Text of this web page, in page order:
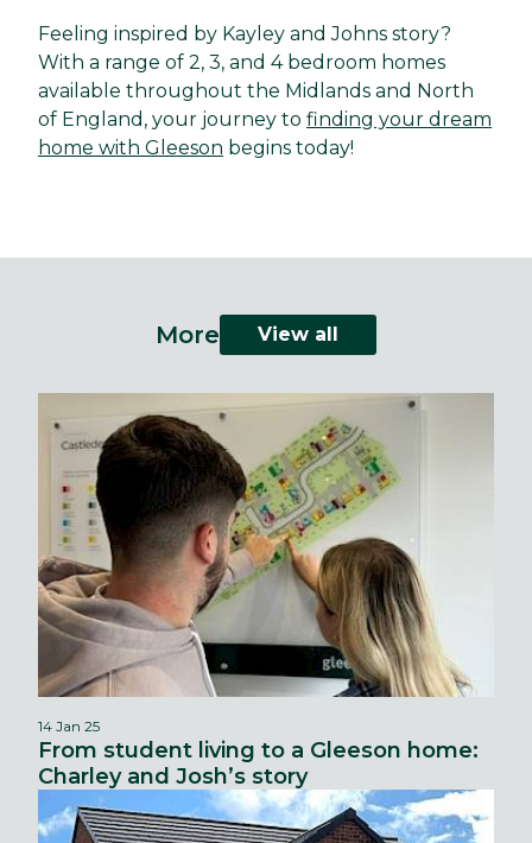
Feeling inspired by Kayley and Johns story?
With a range of 2, 3, and 4 bedroom homes
available throughout the Midlands and North
of England, your journey to finding your dream
home with Gleeson begins today!
More View all
14 Jan 25
From student living to a Gleeson home:
Charley and Josh’s story